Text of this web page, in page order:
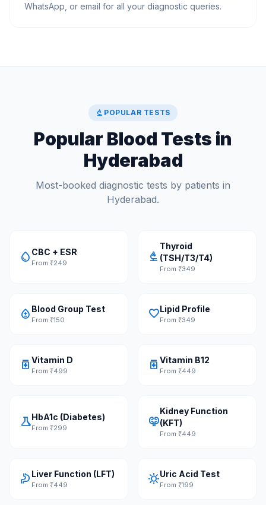
WhatsApp, or email for all your diagnostic queries.
biotech POPULAR TESTS
Popular Blood Tests in
Hyderabad
Most-booked diagnostic tests by patients in
Hyderabad.
water_drop CBC + ESR
From ₹249 biotech
Thyroid
(TSH/T3/T4)
From ₹349
bloodtype Blood Group Test
From ₹150 favoriteLipid Profile
From ₹349
medication Vitamin D
From ₹499 medication Vitamin B12
From ₹449
scienceHbA1c (Diabetes)
From ₹299 nephrology
Kidney Function
(KFT)
From ₹449
gastroenterology Liver Function (LFT)
From ₹449 sunnyUric Acid Test
From ₹199